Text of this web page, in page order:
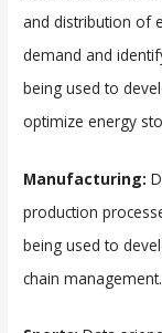
and distribution of
demand and
being used to
optimize energy
Manufacturing:
production
being used to
chain management.